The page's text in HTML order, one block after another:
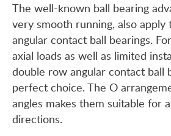
The well-known ball bearing
very smooth running, also
angular contact ball bearings.
axial loads as well as limited
double row angular contact ball
perfect choice. The O
angles makes them suitable for
directions.